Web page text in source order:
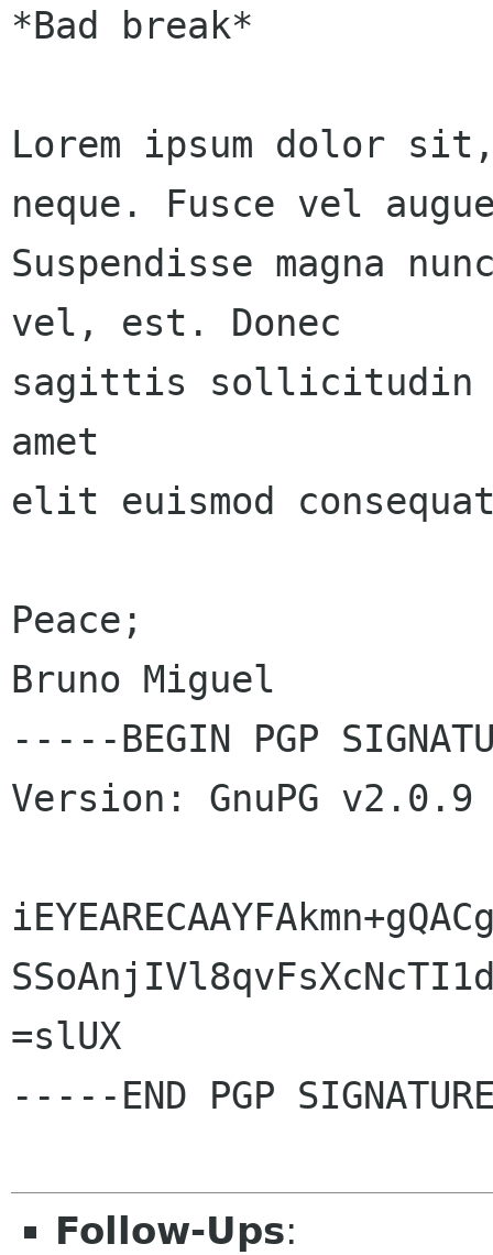
*Bad break*
Lorem ipsum dolor
neque. Fusce vel
Suspendisse magna
vel, est. Donec
sagittis sollicitudin
amet
elit euismod
Peace;
Bruno Miguel
-----BEGIN PGP
Version: GnuPG v2.0.9
=slUX
-----END PGP
Follow-Ups: